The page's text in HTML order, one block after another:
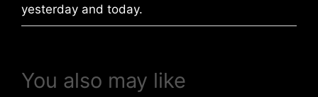
yesterday and today.
You also may like